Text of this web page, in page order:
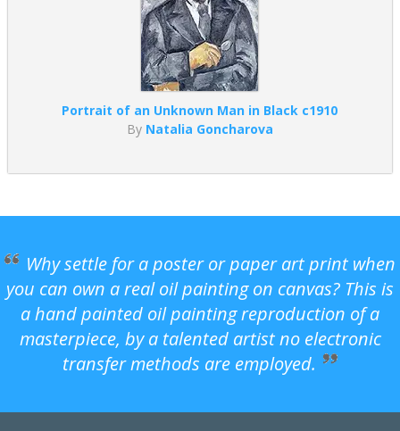
Portrait of an Unknown Man in Black c1910
By Natalia Goncharova
Why settle for a poster or paper art print when
you can own a real oil painting on canvas? This is
a hand painted oil painting reproduction of a
masterpiece, by a talented artist no electronic
transfer methods are employed.